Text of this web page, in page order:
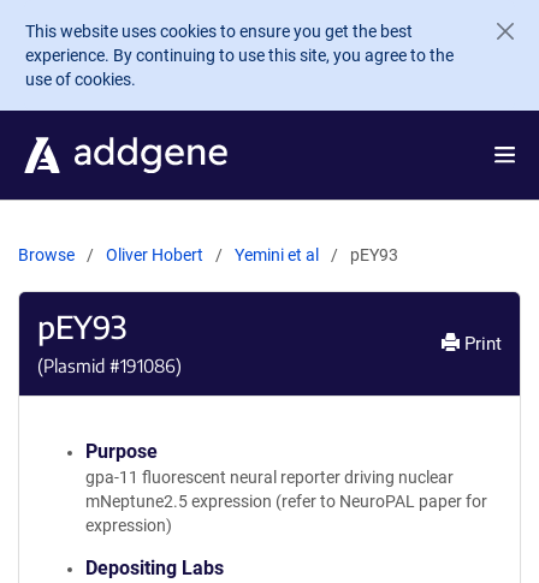
Skip to main content
This website uses cookies to ensure you get the best
experience. By continuing to use this site, you agree to the
use of cookies.
Browse Oliver Hobert Yemini et al pEY93
pEY93
(Plasmid #191086)
Print
Purpose
gpa-11 fluorescent neural reporter driving nuclear
mNeptune2.5 expression (refer to NeuroPAL paper for
expression)
Depositing Labs